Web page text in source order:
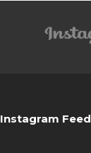
Instagram Feed